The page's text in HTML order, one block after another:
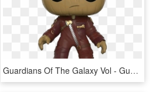
Guardians Of The Galaxy Vol - Guardians Of The Galaxy 2 Pop Funko, HD Png Download